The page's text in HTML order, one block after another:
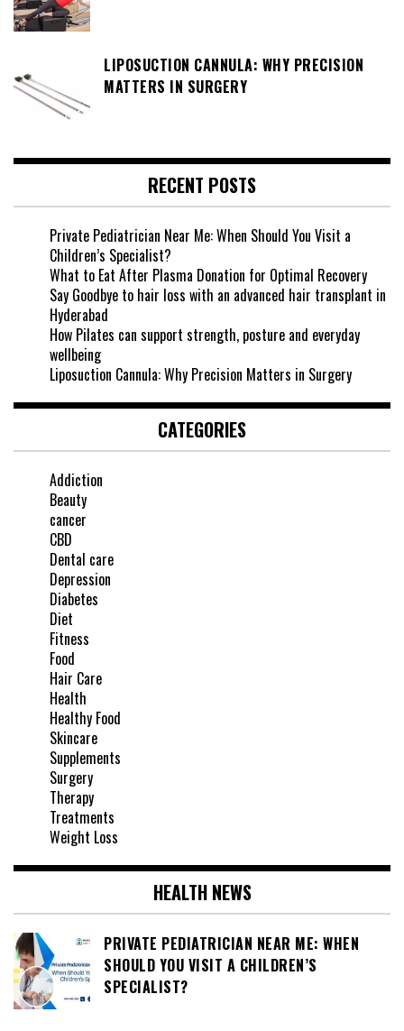
LIPOSUCTION CANNULA: WHY PRECISION
MATTERS IN SURGERY
RECENT POSTS
Private Pediatrician Near Me: When Should You Visit a
Children’s Specialist?
What to Eat After Plasma Donation for Optimal Recovery
Say Goodbye to hair loss with an advanced hair transplant in
Hyderabad
How Pilates can support strength, posture and everyday
wellbeing
Liposuction Cannula: Why Precision Matters in Surgery
CATEGORIES
Addiction
Beauty
cancer
CBD
Dental care
Depression
Diabetes
Diet
Fitness
Food
Hair Care
Health
Healthy Food
Skincare
Supplements
Surgery
Therapy
Treatments
Weight Loss
HEALTH NEWS
PRIVATE PEDIATRICIAN NEAR ME: WHEN
SHOULD YOU VISIT A CHILDREN’S
SPECIALIST?